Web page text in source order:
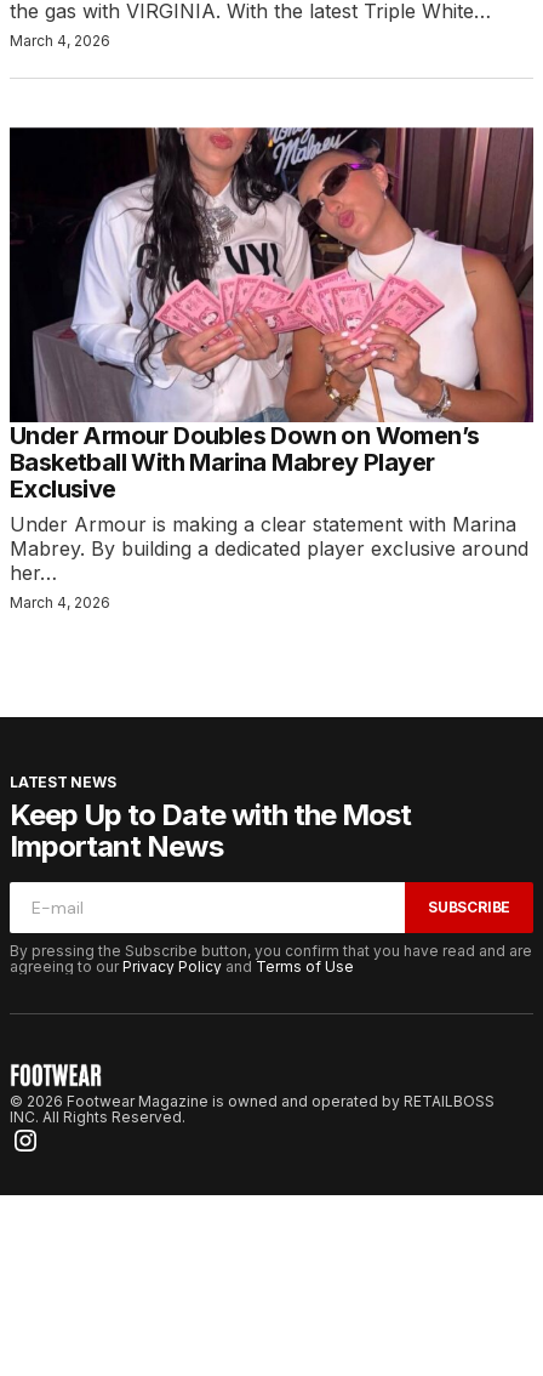
the gas with VIRGINIA. With the latest Triple White…
March 4, 2026
Under Armour Doubles Down on Women’s
Basketball With Marina Mabrey Player
Exclusive
Under Armour is making a clear statement with Marina
Mabrey. By building a dedicated player exclusive around
her…
March 4, 2026
LATEST NEWS
Keep Up to Date with the Most
Important News
SUBSCRIBE
By pressing the Subscribe button, you confirm that you have read and are
agreeing to ourPrivacy Policy and Terms of Use
© 2026 Footwear Magazine is owned and operated by RETAILBOSS
INC. All Rights Reserved.